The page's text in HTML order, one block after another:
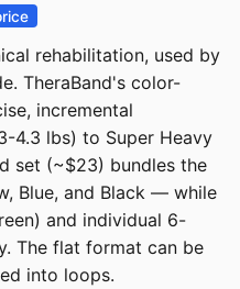
rehabilitation, used by
TheraBand's color-
incremental
4.3 lbs) to Super Heavy
set (~$23) bundles the
Blue, and Black — while
and individual 6-
The flat format can be
into loops.